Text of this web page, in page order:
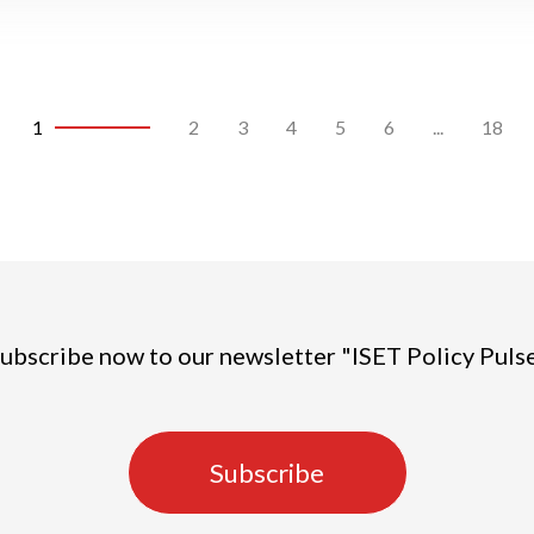
1 2 3 4 5 6 ... 18
now to our newsletter "ISET Policy
Subscribe